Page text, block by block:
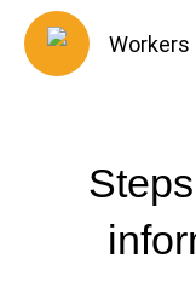
Workers